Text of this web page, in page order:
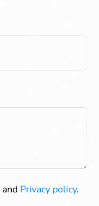
and Privacy policy.